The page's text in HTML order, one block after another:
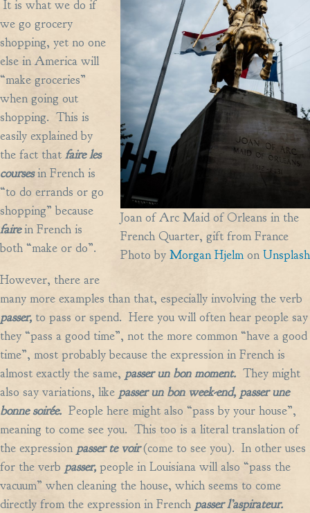
Joan of Arc Maid of Orleans in the
French Quarter, gift from France
Photo by Morgan Hjelm on Unsplash
It is what we do if
we go grocery
shopping, yet no one
else in America will
“make groceries”
when going out
shopping. This is
easily explained by
the fact that faire les
coursesin French is
“to do errands or go
shopping” because
fairein French is
both “make or do”.
However, there are
many more examples than that, especially involving the verb
passer, to pass or spend. Here you will often hear people say
they “pass a good time”, not the more common “have a good
time”, most probably because the expression in French is
almost exactly the same, passer un bon moment. They might
also say variations, like passer un bon week-end, passer une
bonne soirée. People here might also “pass by your house”,
meaning to come see you. This too is a literal translation of
the expression passer te voir(come to see you). In other uses
for the verb passer, people in Louisiana will also “pass the
vacuum” when cleaning the house, which seems to come
directly from the expression in French passer l’aspirateur.